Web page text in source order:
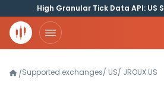
High Granular Tick Data API: US
/Supported exchanges/ US/ JROUX.US